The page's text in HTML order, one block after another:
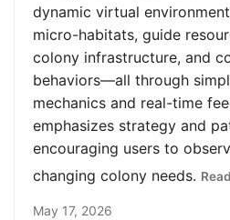
dynamic virtual
micro-habitats, guide
colony infrastructure, and
behaviors—all through
mechanics and real-time
emphasizes strategy and
encouraging users to
changing colony needs.
May 17, 2026